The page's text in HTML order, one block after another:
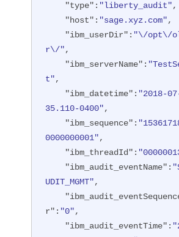
"type" : "liberty_audit",
"host" : "sage.xyz.com",
"ibm_userDir" : "\/opt\/
r\/",
"ibm_serverName" :
t",
"ibm_datetime" : "2018-
35.110-0400",
"ibm_sequence" :
0000000001",
"ibm_threadId" :
"ibm_audit_eventName" :
UDIT_MGMT",
r" : "0",
"ibm_audit_eventTime" :